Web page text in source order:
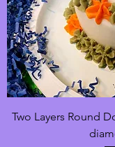
Two Layers Round